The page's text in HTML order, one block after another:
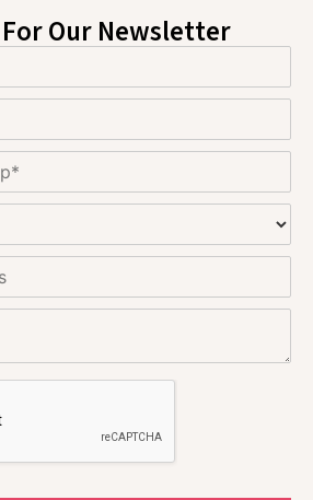
Our Newsletter